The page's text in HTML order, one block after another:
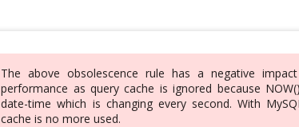
The above obsolescence rule has a negative
performance as query cache is ignored because
date-time which is changing every second. With
cache is no more used.